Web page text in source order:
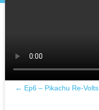
Posts
← Ep6 – Pikachu Re-Volts